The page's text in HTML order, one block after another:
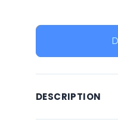
DESCRIPTION